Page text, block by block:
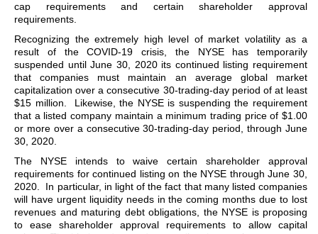
cap requirements and certain shareholder approval
requirements.
Recognizing the extremely high level of market volatility as a
result of the COVID-19 crisis, the NYSE has temporarily
suspended until June 30, 2020 its continued listing requirement
that companies must maintain an average global market
capitalization over a consecutive 30-trading-day period of at least
$15 million. Likewise, the NYSE is suspending the requirement
that a listed company maintain a minimum trading price of $1.00
or more over a consecutive 30-trading-day period, through June
30, 2020.
The NYSE intends to waive certain shareholder approval
requirements for continued listing on the NYSE through June 30,
2020. In particular, in light of the fact that many listed companies
will have urgent liquidity needs in the coming months due to lost
revenues and maturing debt obligations, the NYSE is proposing
to ease shareholder approval requirements to allow capital